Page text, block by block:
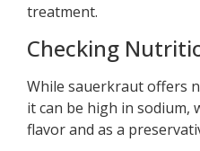
treatment.
Checking
While sauerkraut offers
it can be high in sodium,
flavor and as a